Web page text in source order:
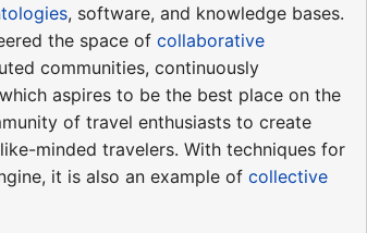
, software, and knowledge bases.
the space ofcollaborative
communities, continuously
aspires to be the best place on the
of travel enthusiasts to create
minded travelers. With techniques for
it is also an example ofcollective